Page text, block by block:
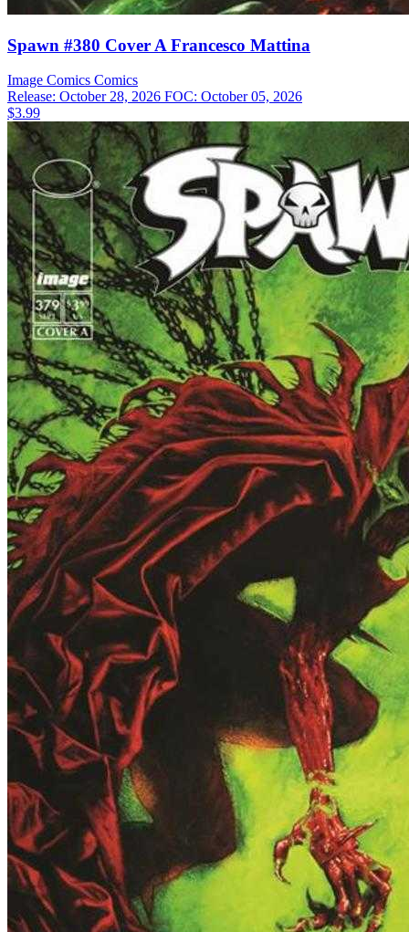
Spawn #380 Cover A Francesco Mattina
Image Comics Comics
Release: October 28, 2026 FOC: October 05, 2026
$3.99